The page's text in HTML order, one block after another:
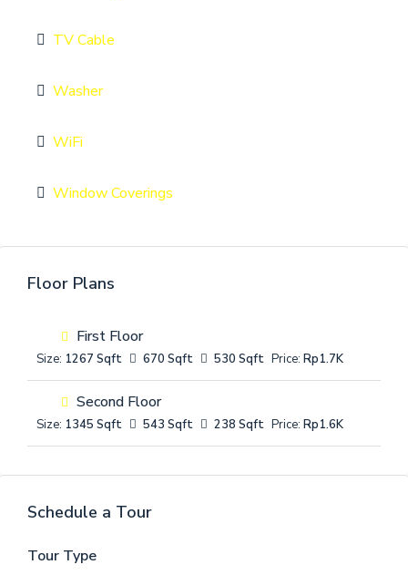
TV Cable
Washer
WiFi
Window Coverings
Floor Plans
First Floor
Size: 1267 Sqft 670 Sqft 530 Sqft Price: Rp1.7K
Second Floor
Size: 1345 Sqft 543 Sqft 238 Sqft Price: Rp1.6K
Schedule a Tour
Tour Type